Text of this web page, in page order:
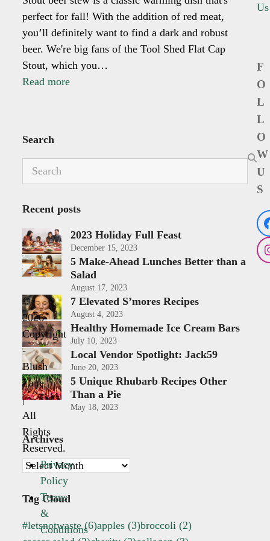
perfect for fall! With the addition of red meat,
you’ll definitely want to find a dark and robust
beer. We're big fans of the Tool Shed Flat Cap
Stout, which you…
Read more
Search
Search
Recent posts
2023 Holiday Full Feast
December 15, 2023
5 Make-Ahead Lunches Better than a
Salad
August 17, 2023
7 Elevated S’mores Recipes
August 4, 2023
Healthy Homemade Ice Cream Bars
July 10, 2023
Local Vendor Spotlight: Jack59
June 20, 2023
5 Unique Rhubarb Recipes Other
Than a Pie
May 18, 2023
Archives
Archives
Tag Cloud
#letsnotwaste(6)apples (3)broccoli (2)
Us
F
O
L
L
O
W
U
S
©
2026
Copyright
-
Blush
Lane
|
All
Rights
Reserved.
Privacy
Policy
Terms
&
Conditions